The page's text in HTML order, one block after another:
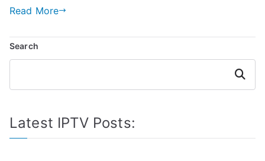
Read More
Search
Search
Latest IPTV Posts: